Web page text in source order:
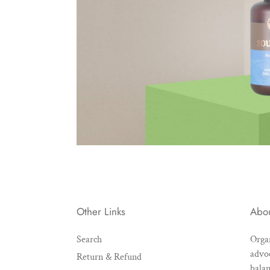
Other Links
Search
Return & Refund